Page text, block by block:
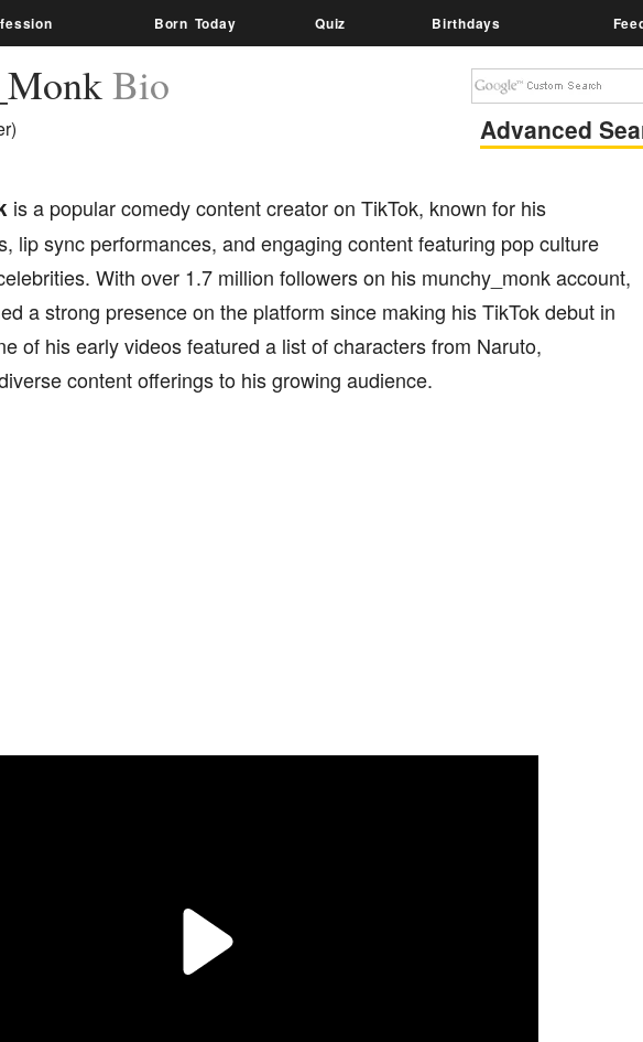
Born Today Quiz Birthdays
Bio
Advanced
is a popular comedy content creator on TikTok, known for his
lip sync performances, and engaging content featuring pop culture
With over 1.7 million followers on his munchy_monk account,
a strong presence on the platform since making his TikTok debut in
of his early videos featured a list of characters from Naruto,
content offerings to his growing audience.